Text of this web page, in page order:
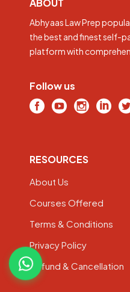
ABOUT
Abhyaas Law Prep
the best and finest self-
platform with
Follow us
RESOURCES
About Us
Courses Offered
Terms & Conditions
Privacy Policy
Refund & Cancellation